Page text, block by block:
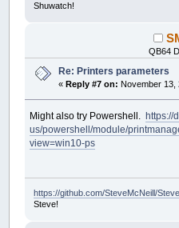
Shuwatch!
QB64
Re: Printers parameters
« Reply #7 on: November 13,
Might also try Powershell. https://
us/powershell/module/
view=win10-ps
https://github.com/SteveMcNeill/
Steve!